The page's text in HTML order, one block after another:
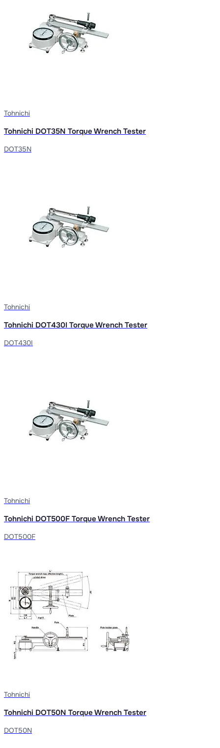
Tohnichi
Tohnichi DOT35N Torque Wrench Tester
DOT35N
Tohnichi
Tohnichi DOT430I Torque Wrench Tester
DOT430I
Tohnichi
Tohnichi DOT500F Torque Wrench Tester
DOT500F
Tohnichi
Tohnichi DOT50N Torque Wrench Tester
DOT50N